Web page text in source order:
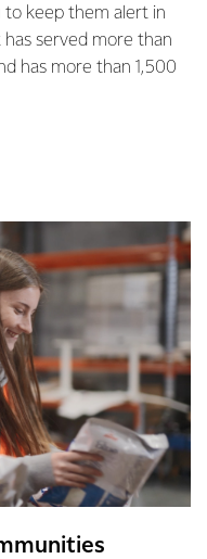
to keep them alert in
served more than
has more than 1,500